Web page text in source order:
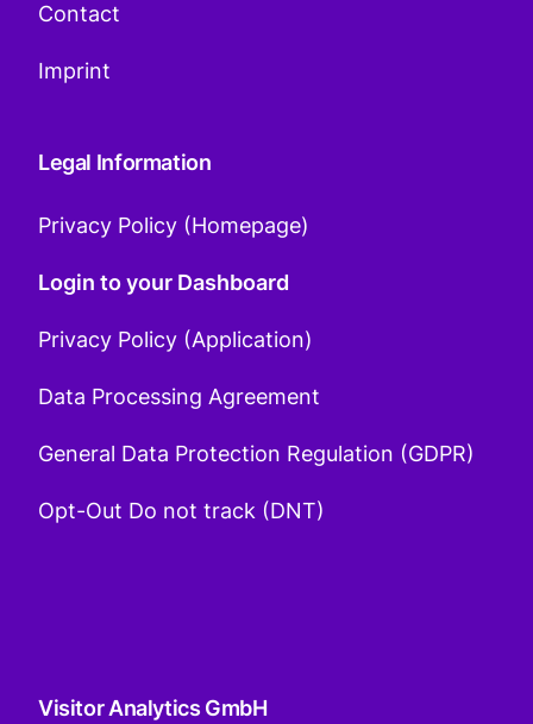
Contact
Imprint
Legal Information
Privacy Policy (Homepage)
Login to your Dashboard
Privacy Policy (Application)
Data Processing Agreement
General Data Protection Regulation (GDPR)
Opt-Out Do not track (DNT)
Visitor Analytics GmbH